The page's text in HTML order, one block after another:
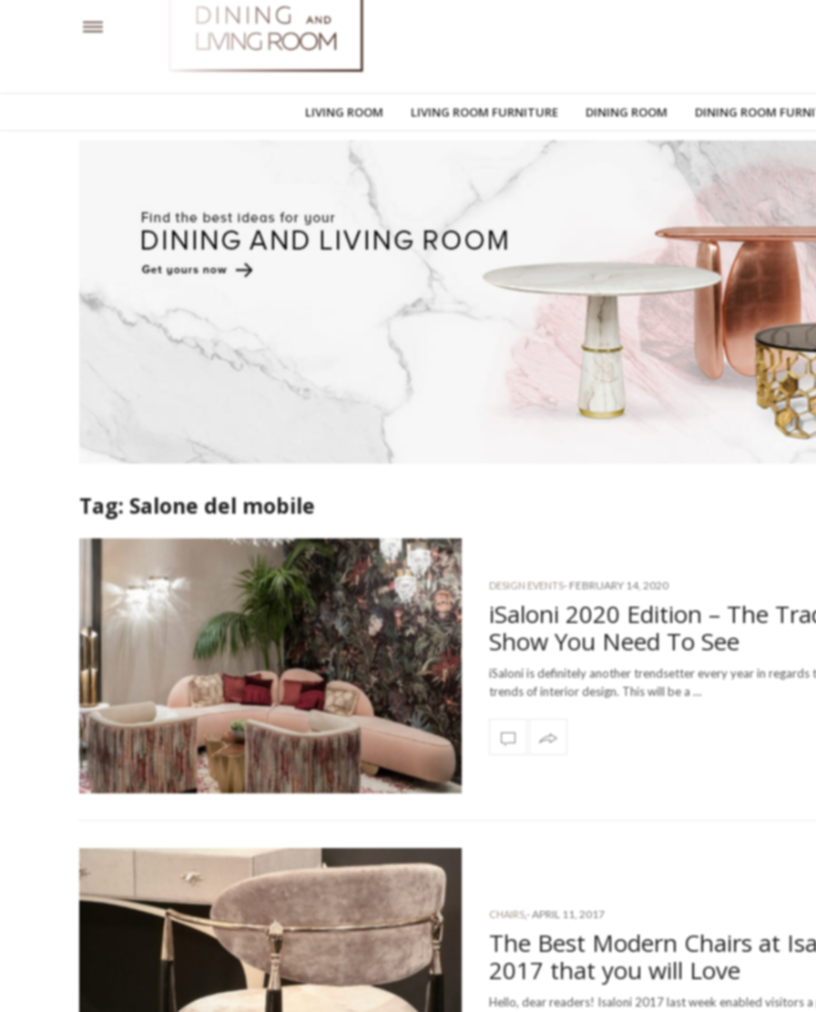
LIVING ROOM LIVING ROOM FURNITURE DINING ROOM DINING ROOM
Tag:Salone del mobile
DESIGN EVENTS- FEBRUARY 14, 2020
iSaloni 2020 Edition – The
Show You Need To See
iSaloni is definitely another trendsetter every year in regards
trends of interior design. This will be a …
CHAIRS,- APRIL 11, 2017
The Best Modern Chairs at
2017 that you will Love
Hello, dear readers! Isaloni 2017 last week enabled visitors